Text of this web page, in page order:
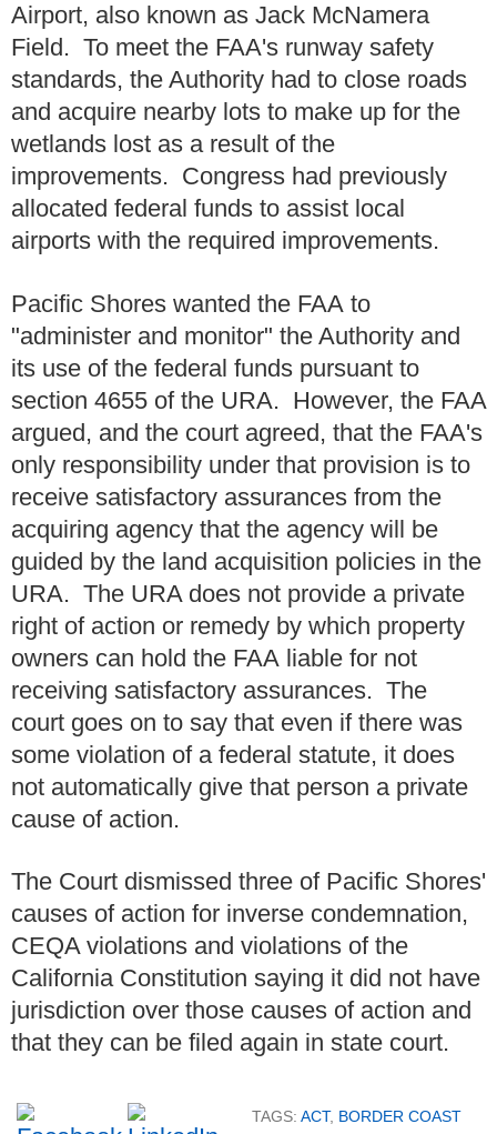
Airport, also known as Jack McNamera
Field. To meet the FAA's runway safety
standards, the Authority had to close roads
and acquire nearby lots to make up for the
wetlands lost as a result of the
improvements. Congress had previously
allocated federal funds to assist local
airports with the required improvements.
Pacific Shores wanted the FAA to
"administer and monitor" the Authority and
its use of the federal funds pursuant to
section 4655 of the URA. However, the FAA
argued, and the court agreed, that the FAA's
only responsibility under that provision is to
receive satisfactory assurances from the
acquiring agency that the agency will be
guided by the land acquisition policies in the
URA. The URA does not provide a private
right of action or remedy by which property
owners can hold the FAA liable for not
receiving satisfactory assurances. The
court goes on to say that even if there was
some violation of a federal statute, it does
not automatically give that person a private
cause of action.
The Court dismissed three of Pacific Shores'
causes of action for inverse condemnation,
CEQA violations and violations of the
California Constitution saying it did not have
jurisdiction over those causes of action and
that they can be filed again in state court.
TAGS: ACT, BORDER COAST